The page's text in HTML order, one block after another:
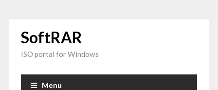
SoftRAR
ISO portal for Windows
Menu